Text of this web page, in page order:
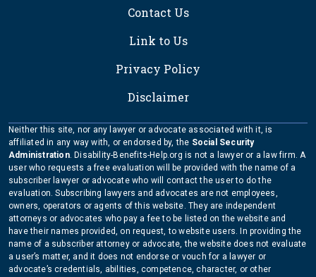
Contact Us
Link to Us
Privacy Policy
Disclaimer
Neither this site, nor any lawyer or advocate associated with it, is
affiliated in any way with, or endorsed by, the Social Security
Administration. Disability-Benefits-Help.org is not a lawyer or a law firm. A
user who requests a free evaluation will be provided with the name of a
subscriber lawyer or advocate who will contact the user to do the
evaluation. Subscribing lawyers and advocates are not employees,
owners, operators or agents of this website. They are independent
attorneys or advocates who pay a fee to be listed on the website and
have their names provided, on request, to website users. In providing the
name of a subscriber attorney or advocate, the website does not evaluate
a user’s matter, and it does not endorse or vouch for a lawyer or
advocate’s credentials, abilities, competence, character, or other